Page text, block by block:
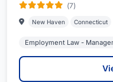
(7)
New Haven Connecticut
Employment Law -